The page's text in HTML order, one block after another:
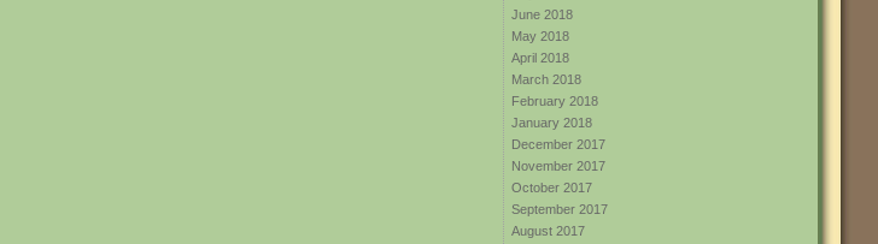
June 2018
May 2018
April 2018
March 2018
February 2018
January 2018
December 2017
November 2017
October 2017
September 2017
August 2017